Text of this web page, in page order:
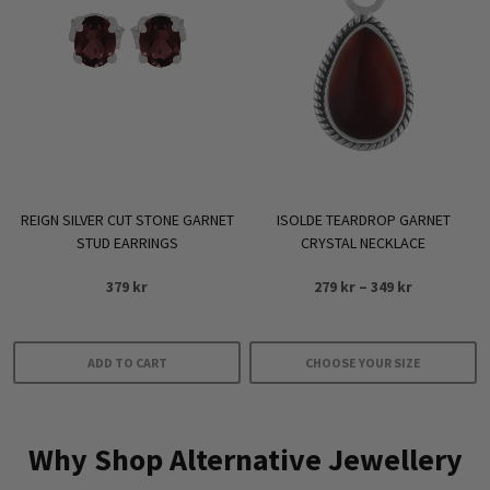
The
options
chosen
on
page
REIGN SILVER CUT STONE GARNET
STUD EARRINGS
379 kr
ADD TO CART
ISOLDE TEARDROP GARNET
CRYSTAL NECKLACE
279 kr – 349 krPrice
through
349 kr
CHOOSE YOUR SIZE
has
multiple
Why Shop Alternative Jewellery